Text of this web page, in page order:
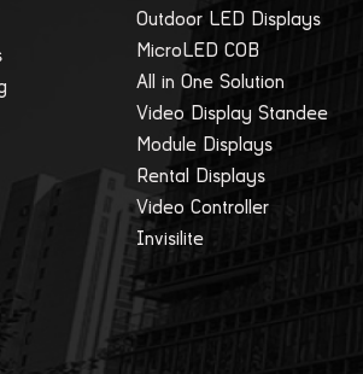
Outdoor LED Displays
MicroLED COB
All in One Solution
Video Display Standee
Module Displays
Rental Displays
Video Controller
Invisilite